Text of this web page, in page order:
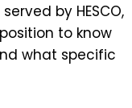
by HESCO,
to know
what specific